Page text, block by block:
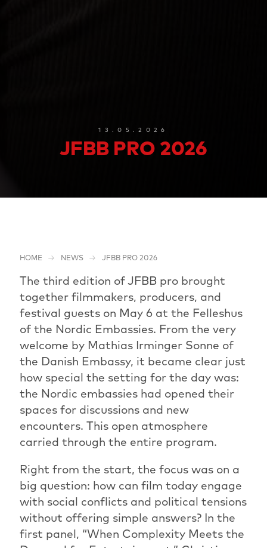
13.05.2026
JFBB PRO 2026
HOME NEWS JFBB PRO 2026
The third edition of JFBB pro brought
together filmmakers, producers, and
festival guests on May 6 at the Felleshus
of the Nordic Embassies. From the very
welcome by Mathias Irminger Sonne of
the Danish Embassy, it became clear just
how special the setting for the day was:
the Nordic embassies had opened their
spaces for discussions and new
encounters. This open atmosphere
carried through the entire program.
Right from the start, the focus was on a
big question: how can film today engage
with social conflicts and political tensions
without offering simple answers? In the
first panel, “When Complexity Meets the